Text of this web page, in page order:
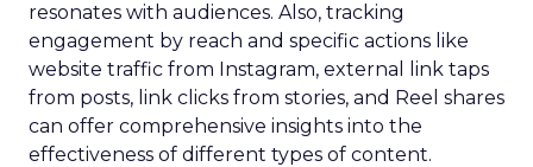
resonates with audiences. Also, tracking
engagement by reach and specific actions like
website traffic from Instagram, external link taps
from posts, link clicks from stories, and Reel shares
can offer comprehensive insights into the
effectiveness of different types of content.